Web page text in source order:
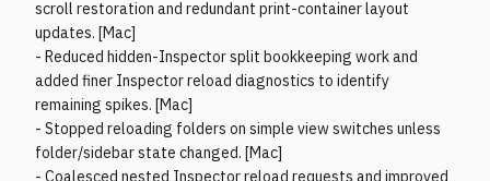
scroll restoration and redundant print-container layout
updates. [Mac]
- Reduced hidden-Inspector split bookkeeping work and
added finer Inspector reload diagnostics to identify
remaining spikes. [Mac]
- Stopped reloading folders on simple view switches unless
folder/sidebar state changed. [Mac]
- Coalesced nested Inspector reload requests and improved